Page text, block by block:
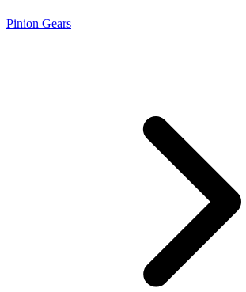
Pinion Gears